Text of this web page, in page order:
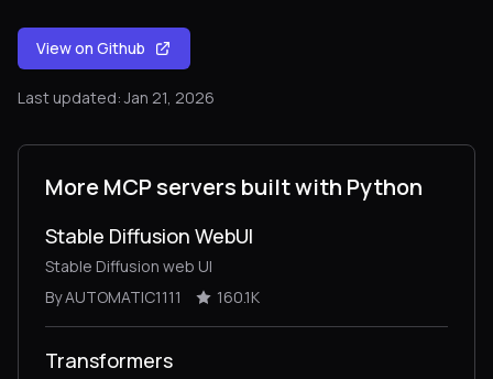
View on Github
Last updated: Jan 21, 2026
More MCP servers built with Python
Stable Diffusion WebUI
Stable Diffusion web UI
By AUTOMATIC1111
160.1K
Transformers